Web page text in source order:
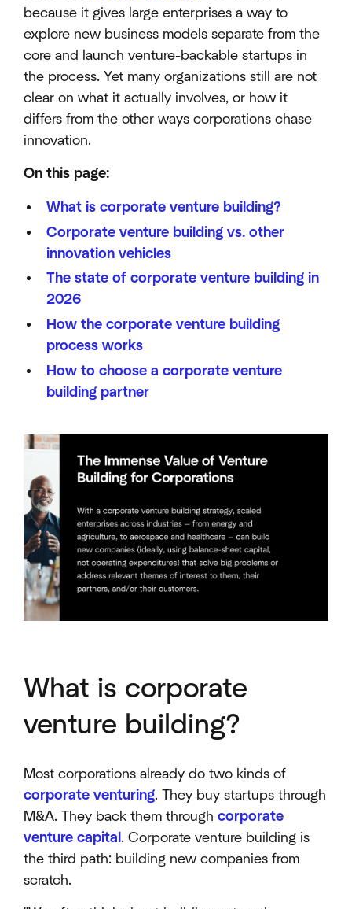
because it gives large enterprises a way to
explore new business models separate from the
core and launch venture-backable startups in
the process. Yet many organizations still are not
clear on what it actually involves, or how it
differs from the other ways corporations chase
innovation.
On this page:
What is corporate venture building?
Corporate venture building vs. other
innovation vehicles
The state of corporate venture building in
2026
How the corporate venture building
process works
How to choose a corporate venture
building partner
What is corporate
venture building?
Most corporations already do two kinds of
corporate venturing. They buy startups through
M&A. They back them through corporate
venture capital . Corporate venture building is
the third path: building new companies from
scratch.